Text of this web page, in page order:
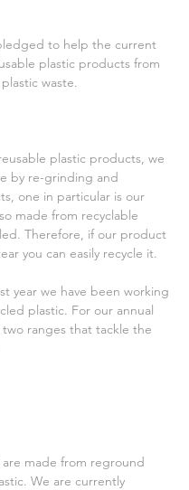
to help the current
plastic products from
waste.
plastic products, we
by re-grinding and
one in particular is our
made from recyclable
Therefore, if our product
you can easily recycle it.
year we have been working
plastic. For our annual
ranges that tackle the
are made from reground
We are currently